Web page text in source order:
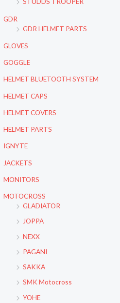
GDR
GDR HELMET PARTS
GLOVES
GOGGLE
HELMET BLUETOOTH SYSTEM
HELMET CAPS
HELMET COVERS
HELMET PARTS
IGNYTE
JACKETS
MONITORS
MOTOCROSS
GLADIATOR
JOPPA
NEXX
PAGANI
SAKKA
SMK Motocross
YOHE